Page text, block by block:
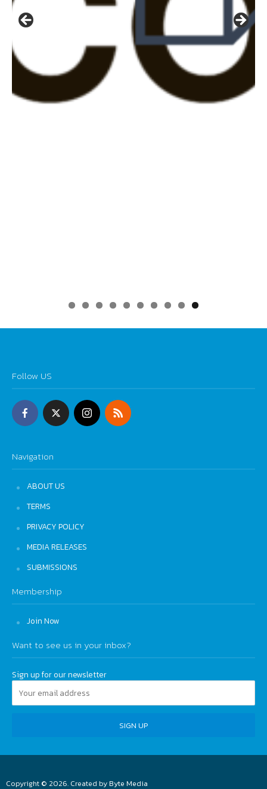
0
Follow US
Navigation
ABOUT US
TERMS
PRIVACY POLICY
MEDIA RELEASES
SUBMISSIONS
Membership
Join Now
Want to see us in your inbox?
Sign up for our newsletter
Copyright © 2026. Created byByte Media